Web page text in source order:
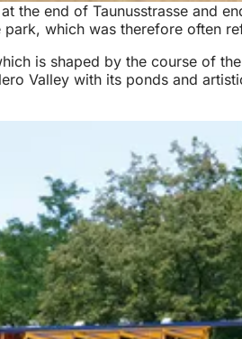
the end of Taunusstrasse and
which was therefore often
is shaped by the course of
Valley with its ponds and